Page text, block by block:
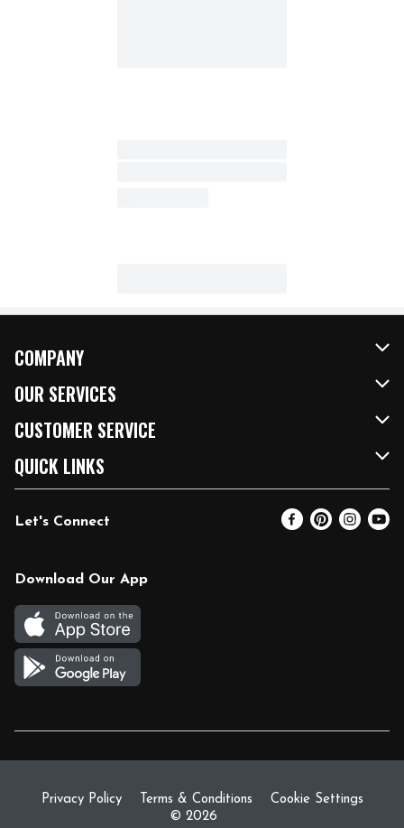
COMPANY
About Us
Our Brands
FRESH 15
Community
Relief Efforts
Join Our Team
OUR SERVICES
FRESH Curbside
Fuel & Charging Station
DoorDash
Vendors & Suppliers
CUSTOMER SERVICE
Contact Us
Help & FAQs
Coupon Policy
Gift Cards
Return Policy
QUICK LINKS
Email Preferences
Blog
Let's Connect
Download Our App
Privacy Policy Terms & Conditions
Cookie Settings
© 2026